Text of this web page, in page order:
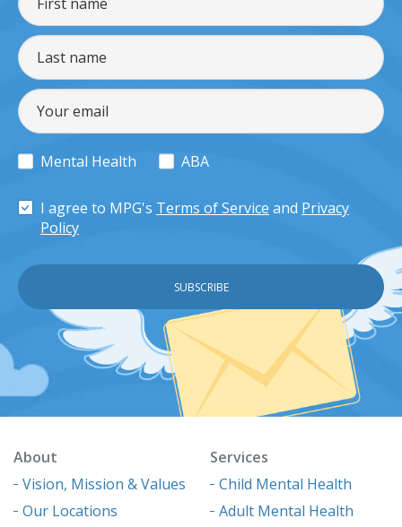
Mental Health ABA
I agree to MPG's Terms of Service and Privacy
Policy
About
Vision, Mission & Values
Our Locations
Services
Child Mental Health
Adult Mental Health